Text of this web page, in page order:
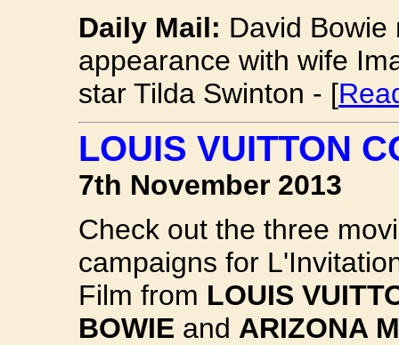
Daily Mail: David Bowie
appearance with wife
star Tilda Swinton - [
LOUIS VUITTON
7th November 2013
Check out the three
campaigns for
Film from LOUIS
BOWIE and ARIZONA